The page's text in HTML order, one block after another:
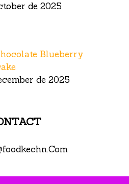
de 2025
Blueberry
de 2025